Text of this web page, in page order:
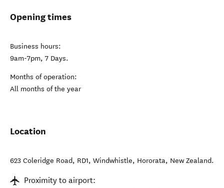
Opening times
Business hours:
9am-7pm, 7 Days.
Months of operation:
All months of the year
Location
623 Coleridge Road, RD1, Windwhistle, Hororata, New Zealand.
Proximity to airport: